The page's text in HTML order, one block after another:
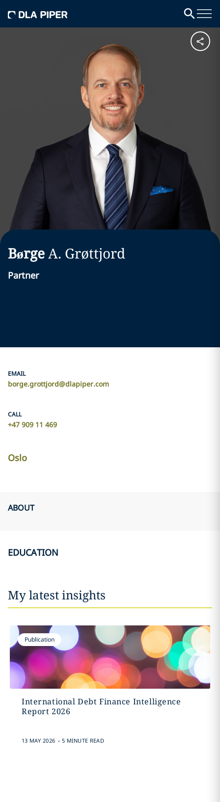
BørgeA. Grøttjord
Partner
EMAIL
borge.grottjord@dlapiper.com
CALL
+47 909 11 469
Oslo
ABOUT
EDUCATION
My latest insights
Publication
International Debt Finance Intelligence
Report 2026
13 MAY 2026 . 5 MINUTE READ